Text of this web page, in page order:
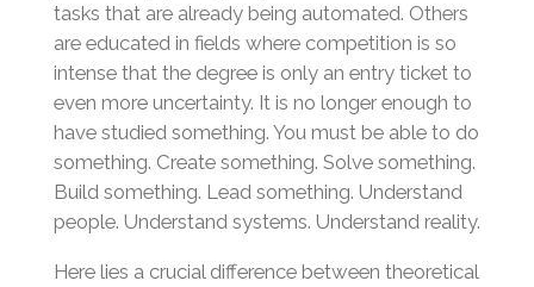
tasks that are already being automated. Others
are educated in fields where competition is so
intense that the degree is only an entry ticket to
even more uncertainty. It is no longer enough to
have studied something. You must be able to do
something. Create something. Solve something.
Build something. Lead something. Understand
people. Understand systems. Understand reality.
Here lies a crucial difference between theoretical